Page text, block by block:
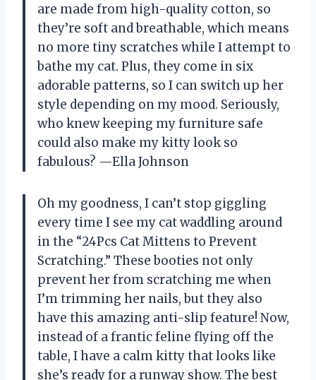
are made from high-quality cotton, so
they’re soft and breathable, which means
no more tiny scratches while I attempt to
bathe my cat. Plus, they come in six
adorable patterns, so I can switch up her
style depending on my mood. Seriously,
who knew keeping my furniture safe
could also make my kitty look so
fabulous? —Ella Johnson
Oh my goodness, I can’t stop giggling
every time I see my cat waddling around
in the “24Pcs Cat Mittens to Prevent
Scratching.” These booties not only
prevent her from scratching me when
I’m trimming her nails, but they also
have this amazing anti-slip feature! Now,
instead of a frantic feline flying off the
table, I have a calm kitty that looks like
she’s ready for a runway show. The best